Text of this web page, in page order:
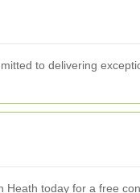
to delivering
today for a free